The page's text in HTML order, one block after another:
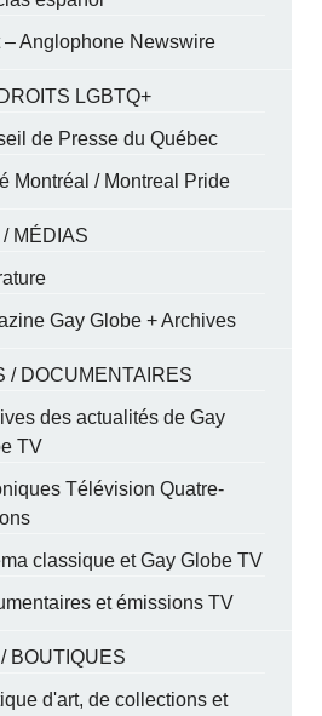
– Anglophone Newswire
LGBTQ+
de Presse du Québec
Montréal / Montreal Pride
MÉDIAS
Gay Globe + Archives
/ DOCUMENTAIRES
des actualités de Gay
TV
Télévision Quatre-
classique et Gay Globe TV
et émissions TV
BOUTIQUES
d'art, de collections et